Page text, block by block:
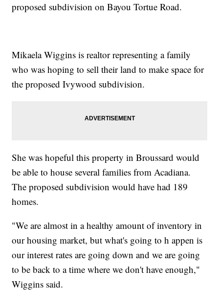
proposed subdivision on Bayou Tortue Road.
Mikaela Wiggins is realtor representing a family
who was hoping to sell their land to make space for
the proposed Ivywood subdivision.
She was hopeful this property in Broussard would
be able to house several families from Acadiana.
The proposed subdivision would have had 189
homes.
"We are almost in a healthy amount of inventory in
our housing market, but what's going to h appen is
our interest rates are going down and we are going
to be back to a time where we don't have enough,"
Wiggins said.